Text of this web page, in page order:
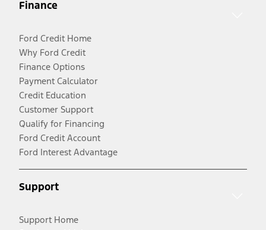
Finance
Ford Credit Home
Why Ford Credit
Finance Options
Payment Calculator
Credit Education
Customer Support
Qualify for Financing
Ford Credit Account
Ford Interest Advantage
Support
Support Home